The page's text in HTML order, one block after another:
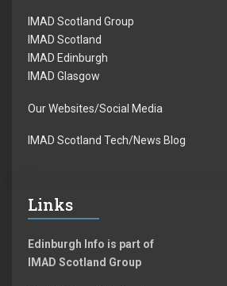
IMAD Scotland Group
IMAD Scotland
IMAD Edinburgh
IMAD Glasgow
Our Websites/Social Media
IMAD Scotland Tech/News Blog
Links
Edinburgh Info is part of
IMAD Scotland Group